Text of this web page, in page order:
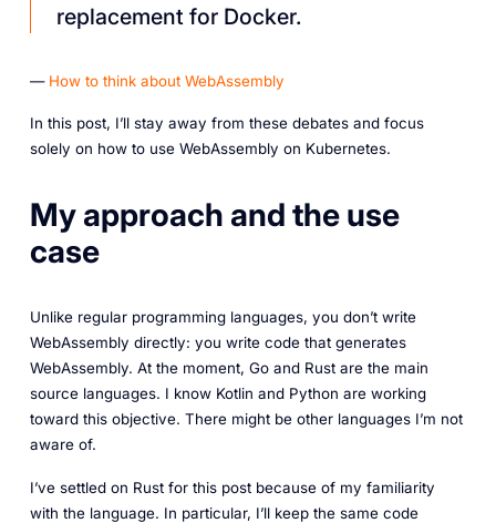
replacement for Docker.
— How to think about WebAssembly
In this post, I’ll stay away from these debates and focus
solely on how to use WebAssembly on Kubernetes.
My approach and the use
case
Unlike regular programming languages, you don’t write
WebAssembly directly: you write code that generates
WebAssembly. At the moment, Go and Rust are the main
source languages. I know Kotlin and Python are working
toward this objective. There might be other languages I’m not
aware of.
I’ve settled on Rust for this post because of my familiarity
with the language. In particular, I’ll keep the same code